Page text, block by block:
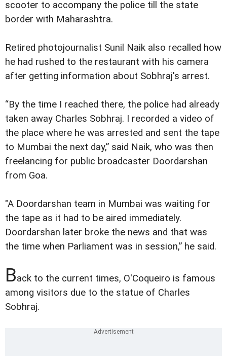
scooter to accompany the police till the state
border with Maharashtra.
Retired photojournalist Sunil Naik also recalled how
he had rushed to the restaurant with his camera
after getting information about Sobhraj's arrest.
“By the time I reached there, the police had already
taken away Charles Sobhraj. I recorded a video of
the place where he was arrested and sent the tape
to Mumbai the next day,” said Naik, who was then
freelancing for public broadcaster Doordarshan
from Goa.
"A Doordarshan team in Mumbai was waiting for
the tape as it had to be aired immediately.
Doordarshan later broke the news and that was
the time when Parliament was in session,” he said.
Back to the current times, O'Coqueiro is famous
among visitors due to the statue of Charles
Sobhraj.